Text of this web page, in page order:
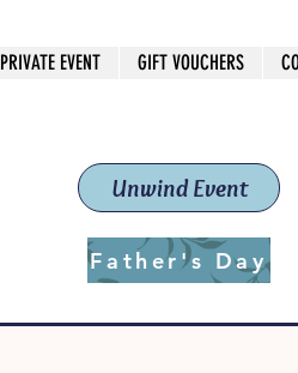
Unwind Event
Father's Day
PRIVATE EVENT GIFT VOUCHERS